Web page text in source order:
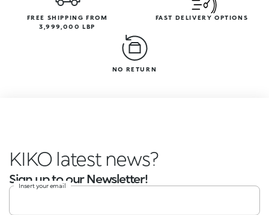
FREE SHIPPING FROM
3,999,000 LBP
FAST DELIVERY OPTIONS
NO RETURN
KIKO latest news
Sign up to our Newsletter!
Insert your email